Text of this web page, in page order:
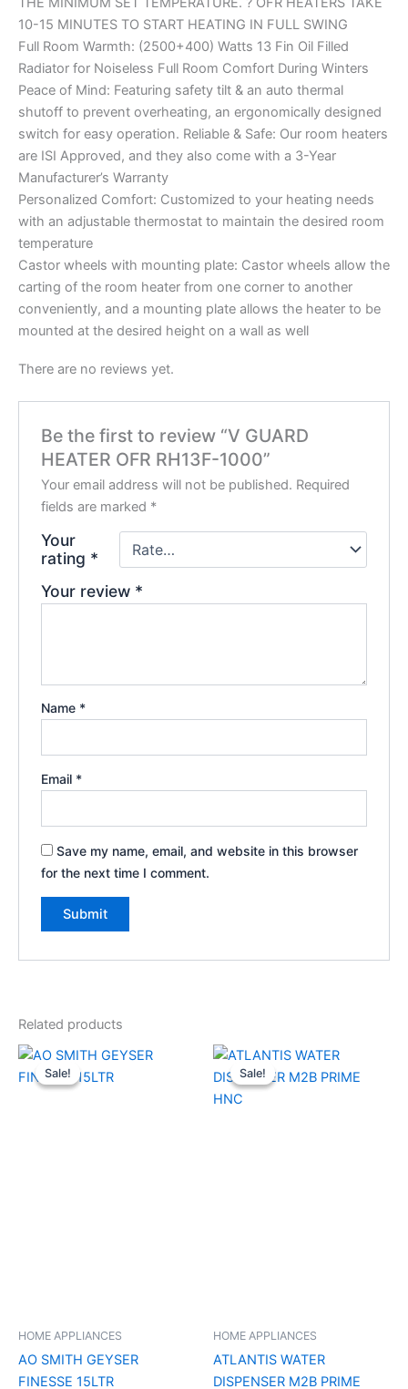
10-15 MINUTES TO START HEATING IN FULL SWING
Full Room Warmth: (2500+400) Watts 13 Fin Oil Filled
Radiator for Noiseless Full Room Comfort During Winters
Peace of Mind: Featuring safety tilt & an auto thermal
shutoff to prevent overheating, an ergonomically designed
switch for easy operation. Reliable & Safe: Our room heaters
are ISI Approved, and they also come with a 3-Year
Manufacturer’s Warranty
Personalized Comfort: Customized to your heating needs
with an adjustable thermostat to maintain the desired room
temperature
Castor wheels with mounting plate: Castor wheels allow the
carting of the room heater from one corner to another
conveniently, and a mounting plate allows the heater to be
mounted at the desired height on a wall as well
There are no reviews yet.
Be the first to review “V GUARD
HEATER OFR RH13F-1000”
Your email address will not be published. Required
fields are marked *
Your
rating *
Your review *
Name *
Email *
Save my name, email, and website in this browser
for the next time I comment.
Related products
Sale!
Sale!
HOME APPLIANCES
AO SMITH GEYSER
FINESSE 15LTR
Original
was:
Current
₹10,200.00.
Sale!
Sale!
HOME APPLIANCES
ATLANTIS WATER
DISPENSER M2B PRIME
Original
was:
Current
is: